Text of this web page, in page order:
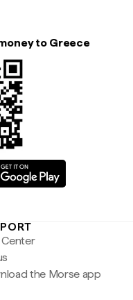
to Greece
Center
the Morse app